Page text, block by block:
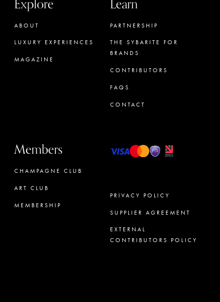
Explore
ABOUT
LUXURY EXPERIENCES
MAGAZINE
Learn
PARTNERSHIP
THE SYBARITE FOR
BRANDS
CONTRIBUTORS
FAQS
CONTACT
Members
CHAMPAGNE CLUB
ART CLUB
MEMBERSHIP
PRIVACY POLICY
SUPPLIER AGREEMENT
EXTERNAL
CONTRIBUTORS POLICY